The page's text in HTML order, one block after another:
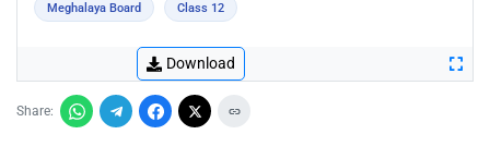
Meghalaya Board Class 12
Download
Share: